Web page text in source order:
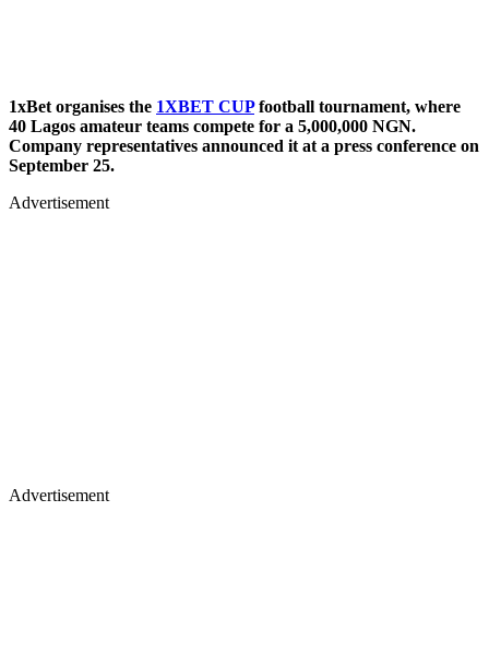
1xBet organises the 1XBET CUPfootball tournament, where
40 Lagos amateur teams compete for a 5,000,000 NGN.
Company representatives announced it at a press conference on
September 25.
Advertisement
Advertisement